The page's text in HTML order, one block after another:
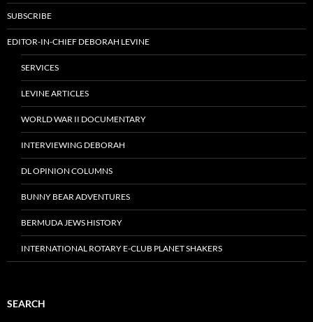
SUBSCRIBE
EDITOR-IN-CHIEF DEBORAH LEVINE
SERVICES
LEVINE ARTICLES
WORLD WAR II DOCUMENTARY
INTERVIEWING DEBORAH
DL OPINION COLUMNS
BUNNY BEAR ADVENTURES
BERMUDA JEWS HISTORY
INTERNATIONAL ROTARY E-CLUB PLANET SHAKERS
SEARCH